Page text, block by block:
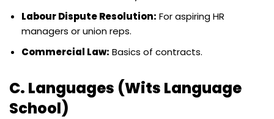
Labour Dispute Resolution: For aspiring HR
managers or union reps.
Commercial Law: Basics of contracts.
C. Languages (Wits Language
School)